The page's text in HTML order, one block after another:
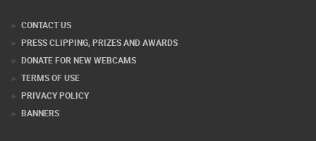
CONTACT US
PRESS CLIPPING, PRIZES AND AWARDS
DONATE FOR NEW WEBCAMS
TERMS OF USE
PRIVACY POLICY
BANNERS